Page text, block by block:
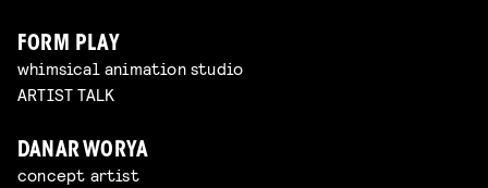
FORM PLAY
whimsical animation studio
ARTIST TALK
DANAR WORYA
concept artist